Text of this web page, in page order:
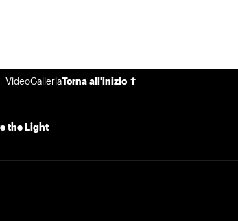
VideoGalleriaTorna all'inizio ⬆
the Light